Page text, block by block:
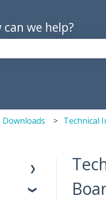
we help?
Downloads Technical